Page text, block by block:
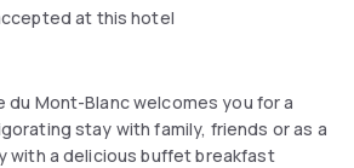
at this hotel
du Mont-Blanc welcomes you for a
stay with family, friends or as a
with a delicious buffet breakfast